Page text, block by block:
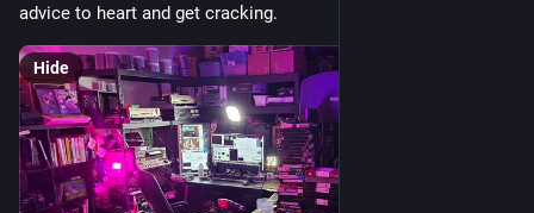
advice to heart and get cracking.
Hide